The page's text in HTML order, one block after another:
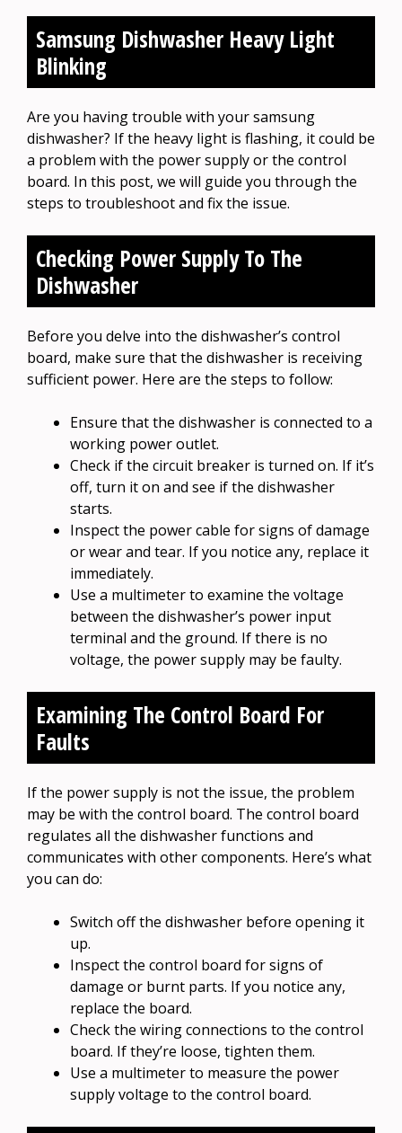
Samsung Dishwasher Heavy Light
Blinking
Are you having trouble with your samsung
dishwasher? If the heavy light is flashing, it could be
a problem with the power supply or the control
board. In this post, we will guide you through the
steps to troubleshoot and fix the issue.
Checking Power Supply To The
Dishwasher
Before you delve into the dishwasher’s control
board, make sure that the dishwasher is receiving
sufficient power. Here are the steps to follow:
Ensure that the dishwasher is connected to a
working power outlet.
Check if the circuit breaker is turned on. If it’s
off, turn it on and see if the dishwasher
starts.
Inspect the power cable for signs of damage
or wear and tear. If you notice any, replace it
immediately.
Use a multimeter to examine the voltage
between the dishwasher’s power input
terminal and the ground. If there is no
voltage, the power supply may be faulty.
Examining The Control Board For
Faults
If the power supply is not the issue, the problem
may be with the control board. The control board
regulates all the dishwasher functions and
communicates with other components. Here’s what
you can do:
Switch off the dishwasher before opening it
up.
Inspect the control board for signs of
damage or burnt parts. If you notice any,
replace the board.
Check the wiring connections to the control
board. If they’re loose, tighten them.
Use a multimeter to measure the power
supply voltage to the control board.